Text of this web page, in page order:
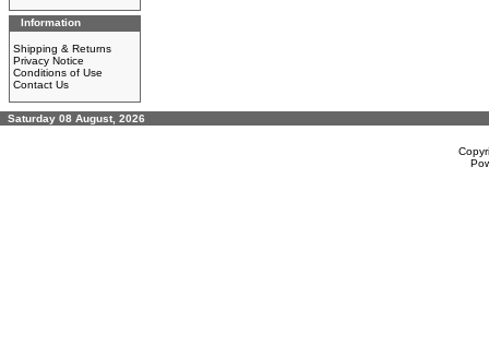
Information
Shipping & Returns
Privacy Notice
Conditions of Use
Contact Us
Saturday 08 August, 2026